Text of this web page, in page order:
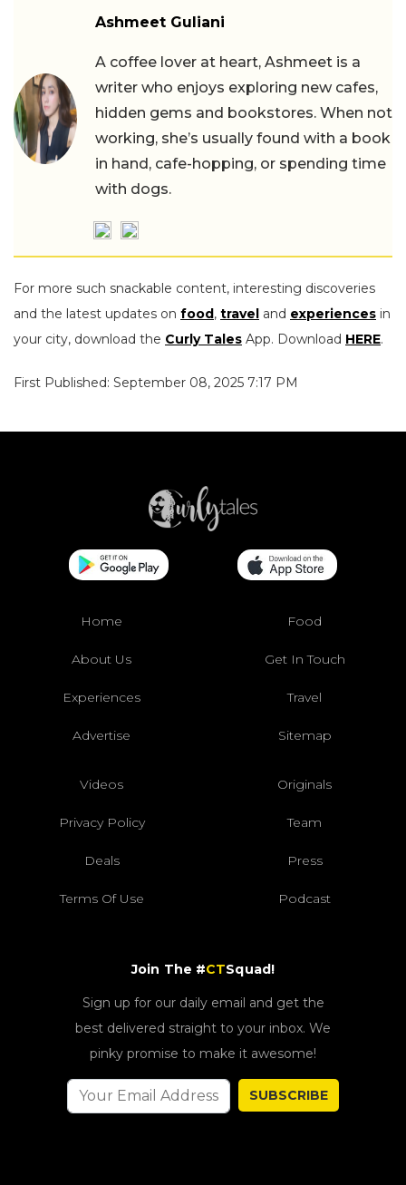
Ashmeet Guliani
A coffee lover at heart, Ashmeet is a
writer who enjoys exploring new cafes,
hidden gems and bookstores. When not
working, she’s usually found with a book
in hand, cafe-hopping, or spending time
with dogs.
For more such snackable content, interesting discoveries
and the latest updates on food, travel and experiences in
your city, download the Curly Tales App. Download HERE.
First Published: September 08, 2025 7:17 PM
Home Food
About Us Get In Touch
Experiences Travel
Advertise Sitemap
Videos Originals
Privacy Policy Team
Deals Press
Terms Of Use Podcast
Join The #CTSquad!
Sign up for our daily email and get the
best delivered straight to your inbox. We
pinky promise to make it awesome!
SUBSCRIBE